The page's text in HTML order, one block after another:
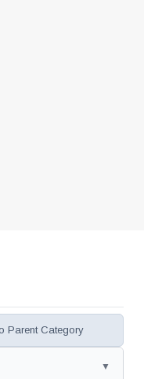
Parent Category